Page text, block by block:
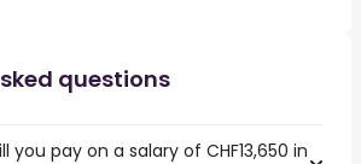
questions
you pay on a salary of CHF13,650 in